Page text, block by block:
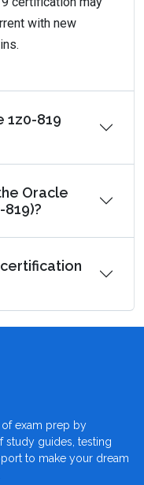
with new
1z0-819
Oracle
819)?
exam prep by
guides, testing
to make your dream